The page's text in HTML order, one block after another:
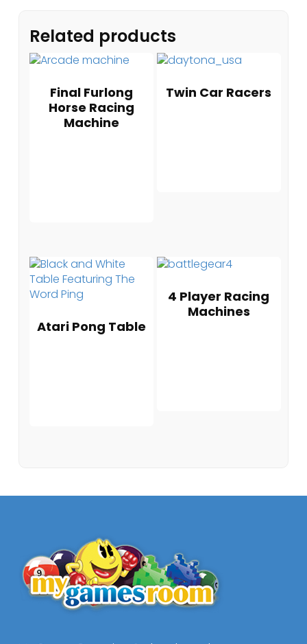
Related products
Final Furlong
Horse Racing
Machine
Twin Car Racers
Atari Pong Table
4 Player Racing
Machines